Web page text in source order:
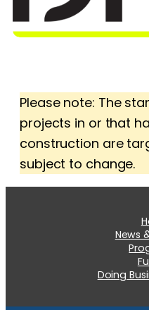
Please note: The
projects in or that
construction are
subject to change.
News
Doing